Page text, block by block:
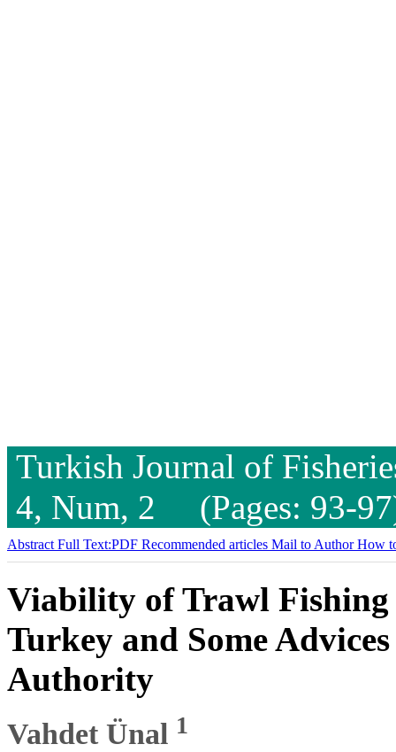
Turkish Journal of
4, Num, 2 (Pages: 93-
Abstract Full Text:PDF Recommended articles Mail to AuthorHow
Viability of Trawl Fishing
Turkey and Some
Authority
Vahdet Ünal 1